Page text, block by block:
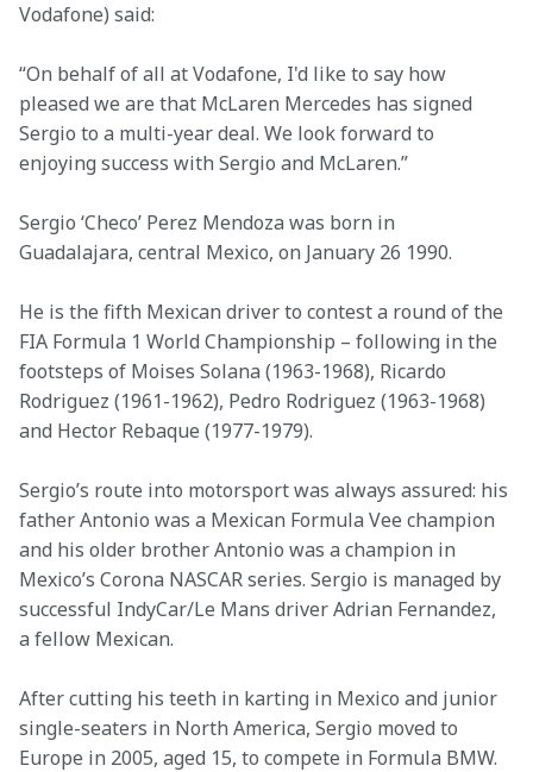
Vodafone) said:
“On behalf of all at Vodafone, I'd like to say how
pleased we are that McLaren Mercedes has signed
Sergio to a multi-year deal. We look forward to
enjoying success with Sergio and McLaren.”
Sergio ‘Checo’ Perez Mendoza was born in
Guadalajara, central Mexico, on January 26 1990.
He is the fifth Mexican driver to contest a round of the
FIA Formula 1 World Championship – following in the
footsteps of Moises Solana (1963-1968), Ricardo
Rodriguez (1961-1962), Pedro Rodriguez (1963-1968)
and Hector Rebaque (1977-1979).
Sergio’s route into motorsport was always assured: his
father Antonio was a Mexican Formula Vee champion
and his older brother Antonio was a champion in
Mexico’s Corona NASCAR series. Sergio is managed by
successful IndyCar/Le Mans driver Adrian Fernandez,
a fellow Mexican.
After cutting his teeth in karting in Mexico and junior
single-seaters in North America, Sergio moved to
Europe in 2005, aged 15, to compete in Formula BMW.